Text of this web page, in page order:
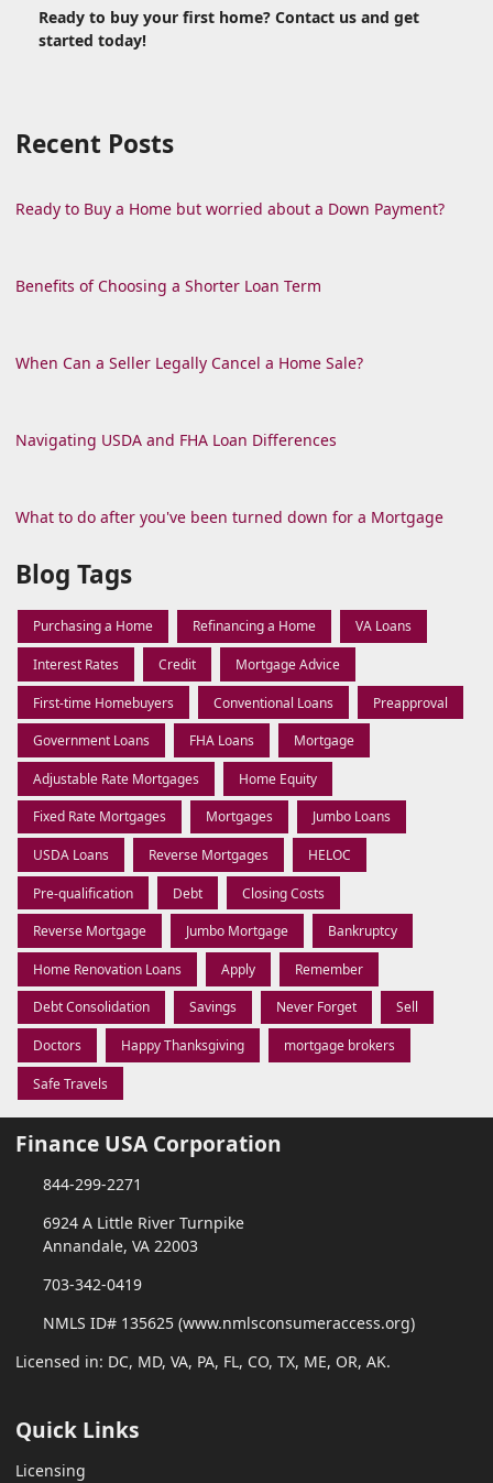
Ready to buy your first home? Contact us and get
started today!
Recent Posts
Ready to Buy a Home but worried about a Down Payment?
Benefits of Choosing a Shorter Loan Term
When Can a Seller Legally Cancel a Home Sale?
Navigating USDA and FHA Loan Differences
What to do after you've been turned down for a Mortgage
Blog Tags
Purchasing a Home Refinancing a Home VA Loans
Interest Rates Credit Mortgage Advice
First-time Homebuyers Conventional Loans Preapproval
Government Loans FHA Loans Mortgage
Adjustable Rate Mortgages Home Equity
Fixed Rate Mortgages Mortgages Jumbo Loans
USDA Loans Reverse Mortgages HELOC
Pre-qualification Debt Closing Costs
Reverse Mortgage Jumbo Mortgage Bankruptcy
Home Renovation Loans Apply Remember
Debt Consolidation Savings Never Forget Sell
Doctors Happy Thanksgiving mortgage brokers
Safe Travels
Finance USA Corporation
844-299-2271
6924 A Little River Turnpike
Annandale, VA 22003
703-342-0419
NMLS ID# 135625 (www.nmlsconsumeraccess.org)
Licensed in: DC, MD, VA, PA, FL, CO, TX, ME, OR, AK.
Quick Links
Licensing